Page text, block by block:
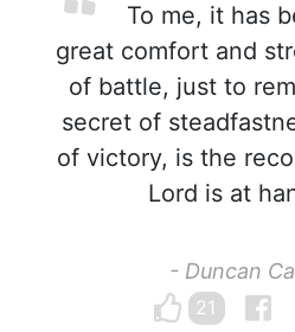
To me, it has
great comfort and
of battle, just to
secret of
of victory, is the
Lord is at
- Duncan
21